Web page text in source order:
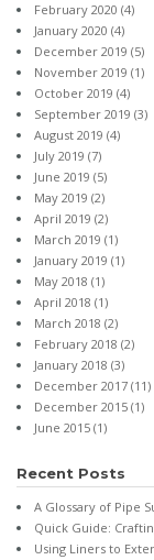
February 2020 (4)
January 2020 (4)
December 2019 (5)
November 2019 (1)
October 2019 (4)
September 2019 (3)
August 2019 (4)
July 2019 (7)
June 2019 (5)
May 2019 (2)
April 2019 (2)
March 2019 (1)
January 2019 (1)
May 2018 (1)
April 2018 (1)
March 2018 (2)
February 2018 (2)
January 2018 (3)
December 2017 (11)
December 2015 (1)
June 2015 (1)
Recent Posts
A Glossary of Pipe
Quick Guide:
Using Liners to